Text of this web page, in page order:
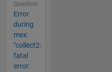
Question
Error
during
mex:
"collect2:
fatal
error: